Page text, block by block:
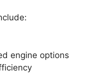
engine options